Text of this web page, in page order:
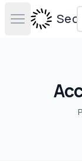
Open main